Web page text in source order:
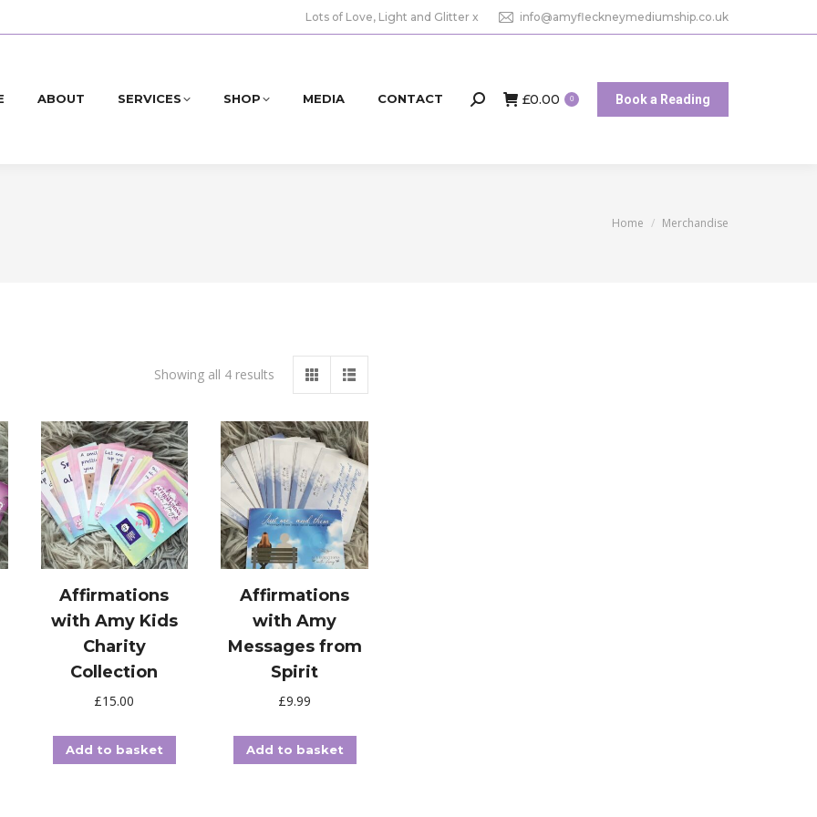
Lots of Love, Light and Glitter x info@amyfleckneymediumship.co.uk
ABOUT SERVICES SHOP MEDIA CONTACT Search: £0.00 0 Book a Reading
You are here:
Home Merchandise
Showing all 4 results
Affirmations
with Amy Kids
Charity
Collection
£15.00
Add to basket
Affirmations
with Amy
Messages from
Spirit
£9.99
Add to basket